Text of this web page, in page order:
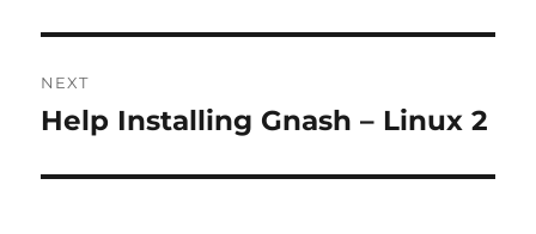
NEXT
Next
Help Installing Gnash – Linux 2